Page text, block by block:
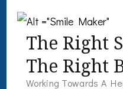
The Right
The Right
Working Towards A